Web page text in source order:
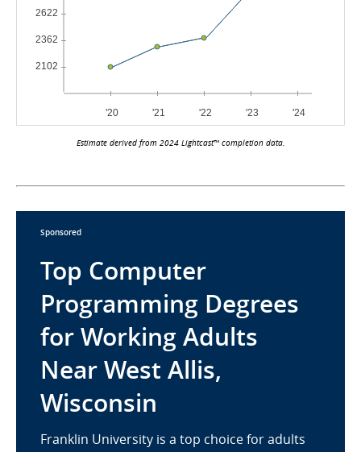
Estimate derived from 2024 Lightcast™ completion data.
Sponsored
Top Computer
Programming Degrees
for Working Adults
Near West Allis,
Wisconsin
Franklin University is a top choice for adults